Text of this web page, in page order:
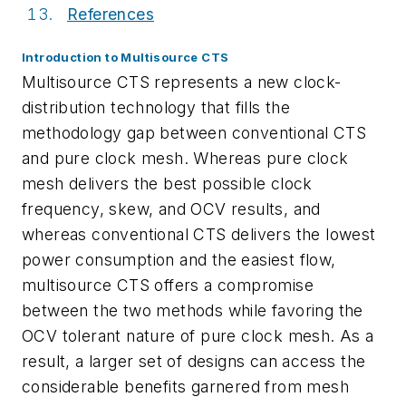
References
Introduction to Multisource CTS
Multisource CTS represents a new clock-
distribution technology that fills the
methodology gap between conventional CTS
and pure clock mesh. Whereas pure clock
mesh delivers the best possible clock
frequency, skew, and OCV results, and
whereas conventional CTS delivers the lowest
power consumption and the easiest flow,
multisource CTS offers a compromise
between the two methods while favoring the
OCV tolerant nature of pure clock mesh. As a
result, a larger set of designs can access the
considerable benefits garnered from mesh